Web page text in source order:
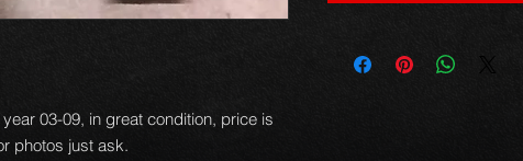
03-09, in great condition, price is
photos just ask.